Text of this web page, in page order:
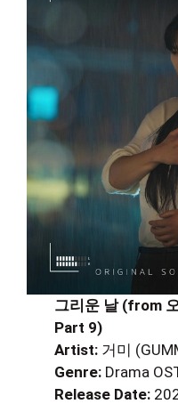
그리운 날 (from
Part 9)
Artist: 거미
Genre: Drama
Release Date: